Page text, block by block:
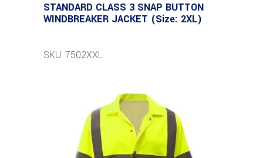
STANDARD CLASS 3 SNAP BUTTON
WINDBREAKER JACKET (Size: 2XL)
SKU: 7502XXL